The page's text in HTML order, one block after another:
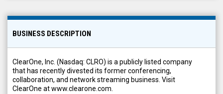
BUSINESS DESCRIPTION
ClearOne, Inc. (Nasdaq: CLRO) is a publicly listed company
that has recently divested its former conferencing,
collaboration, and network streaming business. Visit
ClearOne at www.clearone.com.